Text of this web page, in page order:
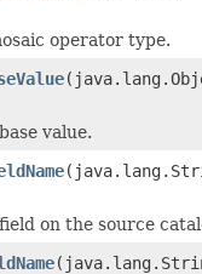
operator type.
value.
on the source